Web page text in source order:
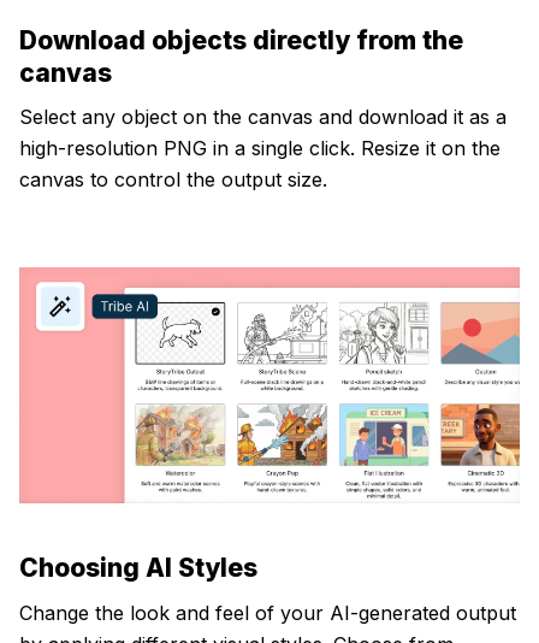
Download objects directly from the
canvas
Select any object on the canvas and download it as a
high-resolution PNG in a single click. Resize it on the
canvas to control the output size.
Choosing AI Styles
Change the look and feel of your AI-generated output